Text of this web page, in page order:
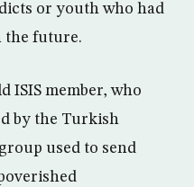
or youth who had
the future.
ISIS member, who
by the Turkish
used to send